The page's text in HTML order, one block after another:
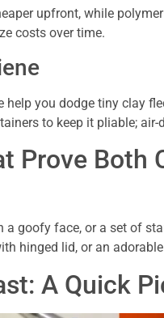
upfront, while
costs over time.
help you dodge tiny clay
to keep it pliable; air-
Prove Both
goofy face, or a set of
hinged lid, or an
A Quick